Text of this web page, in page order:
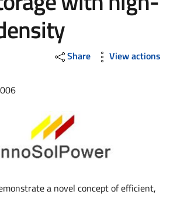
Share View actions
a novel concept of efficient,